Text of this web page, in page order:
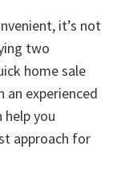
it’s not
two
home sale
an experienced
you
approach for